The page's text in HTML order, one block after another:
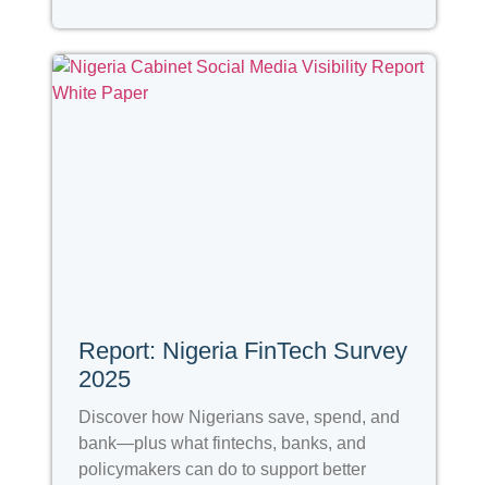
Report: Nigeria FinTech Survey
2025
Discover how Nigerians save, spend, and
bank—plus what fintechs, banks, and
policymakers can do to support better